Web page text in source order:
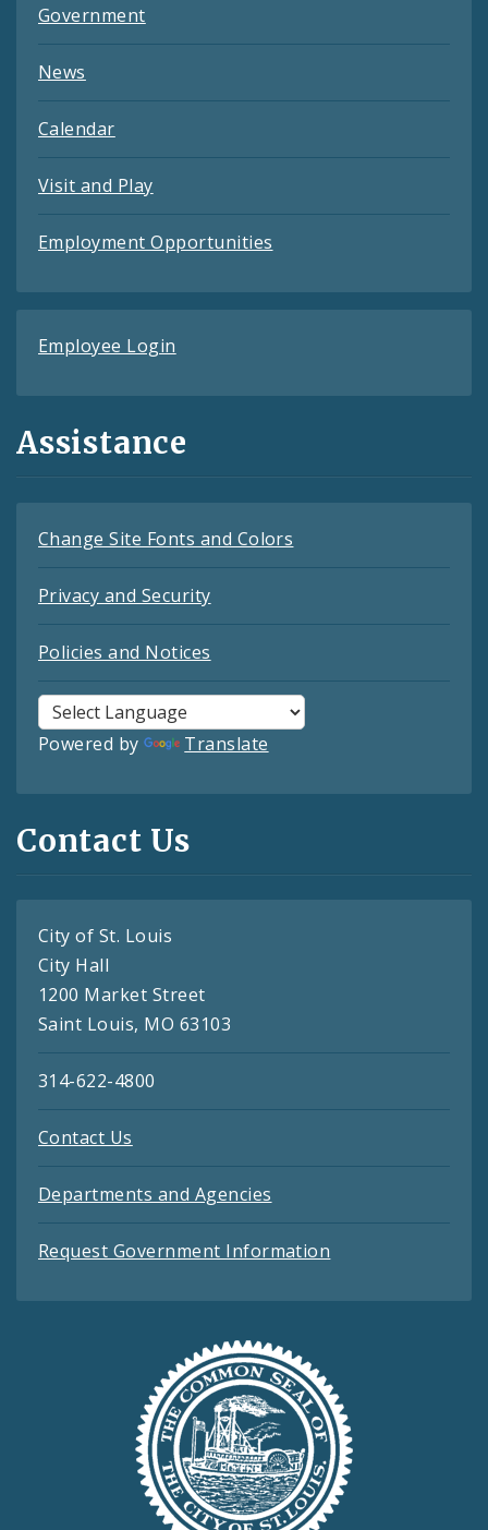
Government
News
Calendar
Visit and Play
Employment Opportunities
Employee Login
Assistance
Change Site Fonts and Colors
Privacy and Security
Policies and Notices
Powered by Translate
Contact Us
City of St. Louis
City Hall
1200 Market Street
Saint Louis, MO 63103
314-622-4800
Contact Us
Departments and Agencies
Request Government Information